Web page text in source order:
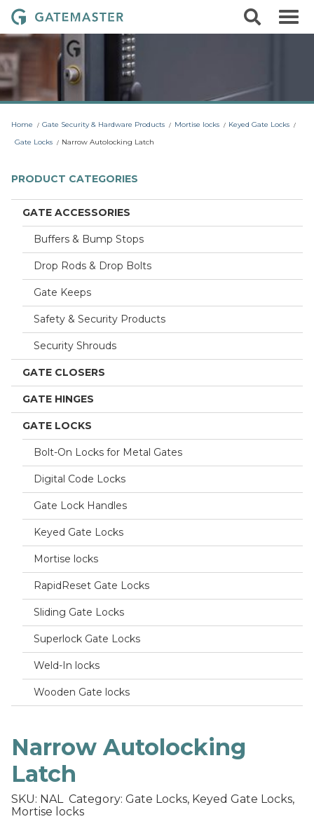
i
t
o
c
o
n
G
a
t
e
m
a
s
r
e
Home Gate Security & Hardware Products Mortise locks
Keyed Gate Locks
Gate Locks
Narrow Autolocking Latch
PRODUCT CATEGORIES
GATE ACCESSORIES
Buffers & Bump Stops
Drop Rods & Drop Bolts
Gate Keeps
Safety & Security Products
Security Shrouds
GATE CLOSERS
GATE HINGES
GATE LOCKS
Bolt-On Locks for Metal Gates
Digital Code Locks
Gate Lock Handles
Keyed Gate Locks
Mortise locks
RapidReset Gate Locks
Sliding Gate Locks
Superlock Gate Locks
Weld-In locks
Wooden Gate locks
Narrow Autolocking
Latch
SKU: NAL Category: Gate Locks, Keyed Gate Locks,
Mortise locks